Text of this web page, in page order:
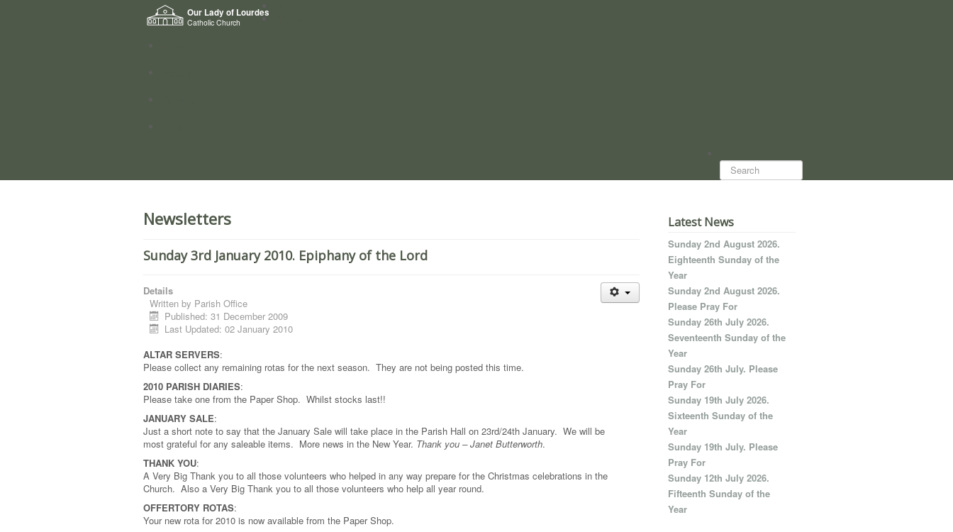
Our Lady of Lourdes
Catholic Church
Search...
Newsletters
Sunday 3rd January 2010. Epiphany of the Lord
Details
Written by Parish Office
Published: 31 December 2009
Last Updated: 02 January 2010
ALTAR SERVERS:
Please collect any remaining rotas for the next season. They are not being posted this time.
2010 PARISH DIARIES:
Please take one from the Paper Shop. Whilst stocks last!!
JANUARY SALE:
Just a short note to say that the January Sale will take place in the Parish Hall on 23rd/24th January. We will be
most grateful for any saleable items. More news in the New Year. Thank you – Janet Butterworth.
THANK YOU:
A Very Big Thank you to all those volunteers who helped in any way prepare for the Christmas celebrations in the
Church. Also a Very Big Thank you to all those volunteers who help all year round.
OFFERTORY ROTAS:
Your new rota for 2010 is now available from the Paper Shop.
Latest News
Sunday 2nd August 2026.
Eighteenth Sunday of the
Year
Sunday 2nd August 2026.
Please Pray For
Sunday 26th July 2026.
Seventeenth Sunday of the
Year
Sunday 26th July. Please
Pray For
Sunday 19th July 2026.
Sixteenth Sunday of the
Year
Sunday 19th July. Please
Pray For
Sunday 12th July 2026.
Fifteenth Sunday of the
Year